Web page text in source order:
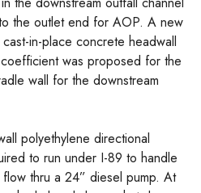
the outlet end for AOP. A new
in-place concrete headwall
was proposed for the
wall for the downstream
polyethylene directional
to run under I-89 to handle
thru a 24” diesel pump. At